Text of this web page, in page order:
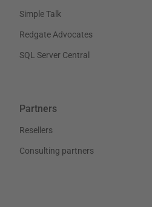
Simple Talk
Redgate Advocates
SQL Server Central
Partners
Resellers
Consulting partners